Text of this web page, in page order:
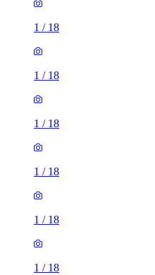
1 / 18
1 / 18
1 / 18
1 / 18
1 / 18
1 / 18